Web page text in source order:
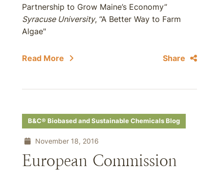
Partnership to Grow Maine’s Economy”
Syracuse University, “A Better Way to Farm
Algae"
Read More Share
B&C® Biobased and Sustainable Chemicals Blog
November 18, 2016
European Commission